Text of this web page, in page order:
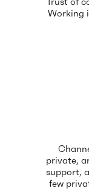
Working
private,
support,
few